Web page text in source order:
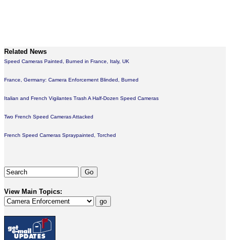
Related News
Speed Cameras Painted, Burned in France, Italy, UK
France, Germany: Camera Enforcement Blinded, Burned
Italian and French Vigilantes Trash A Half-Dozen Speed Cameras
Two French Speed Cameras Attacked
French Speed Cameras Spraypainted, Torched
View Main Topics: